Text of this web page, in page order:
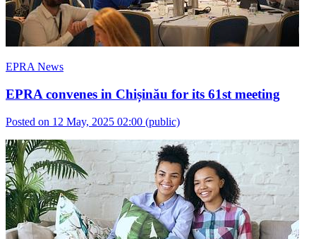
EPRA News
EPRA convenes in Chișinău for its 61st meeting
Posted on 12 May, 2025 02:00 (public)